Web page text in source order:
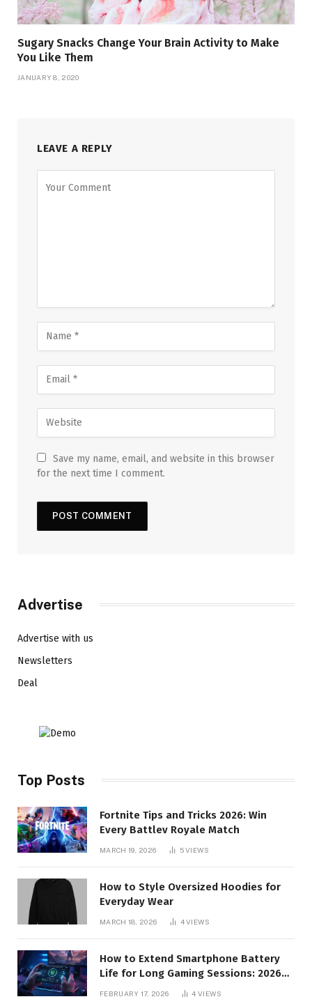
Sugary Snacks Change Your Brain Activity to Make
You Like Them
JANUARY 8, 2020
LEAVE A REPLY
Save my name, email, and website in this browser
for the next time I comment.
Advertise
Advertise with us
Newsletters
Deal
Top Posts
Fortnite Tips and Tricks 2026: Win
Every Battlev Royale Match
MARCH 19, 2026 5VIEWS
How to Style Oversized Hoodies for
Everyday Wear
MARCH 18, 2026 4VIEWS
How to Extend Smartphone Battery
Life for Long Gaming Sessions: 2026
FEBRUARY 17, 2026 4VIEWS